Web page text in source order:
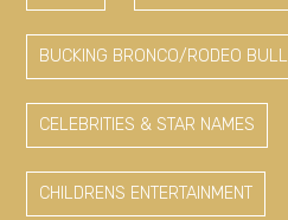
BUCKING BRONCO/RODEO BULL
CELEBRITIES & STAR NAMES
CHILDRENS ENTERTAINMENT